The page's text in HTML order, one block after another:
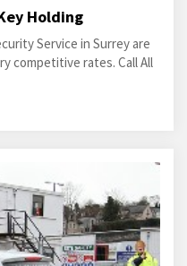
Holding
Service in Surrey are
competitive rates. Call All